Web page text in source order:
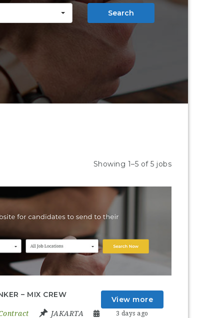
Search
Showing 1–5 of 5 jobs
– MIX CREW
JAKARTA
View more
3 days ago